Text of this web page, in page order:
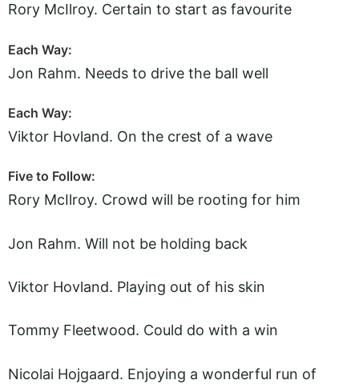
Rory McIlroy. Certain to start as favourite
Each Way:
Jon Rahm. Needs to drive the ball well
Each Way:
Viktor Hovland. On the crest of a wave
Five to Follow:
Rory McIlroy. Crowd will be rooting for him
Jon Rahm. Will not be holding back
Viktor Hovland. Playing out of his skin
Tommy Fleetwood. Could do with a win
Nicolai Hojgaard. Enjoying a wonderful run of